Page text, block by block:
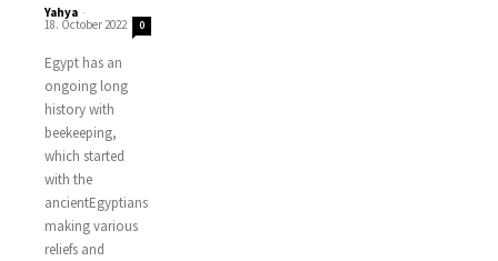
Yahya -
18. October 2022 0
Egypt has an
ongoing long
history with
beekeeping,
which started
with the
ancientEgyptians
making various
reliefs and